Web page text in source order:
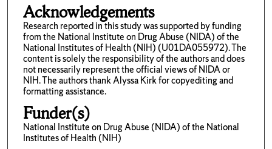
Acknowledgements
Research reported in this study was supported by funding
from the National Institute on Drug Abuse (NIDA) of the
National Institutes of Health (NIH) (U01DA055972). The
content is solely the responsibility of the authors and does
not necessarily represent the official views of NIDA or
NIH. The authors thank Alyssa Kirk for copyediting and
formatting assistance.
Funder(s)
National Institute on Drug Abuse (NIDA) of the National
Institutes of Health (NIH)